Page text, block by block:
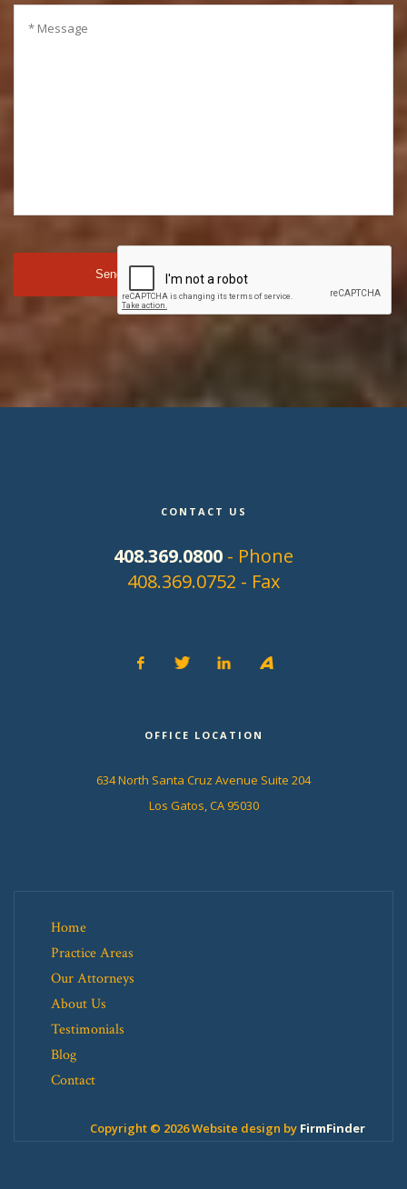
CONTACT US
408.369.0800 - Phone
408.369.0752 - Fax
OFFICE LOCATION
634 North Santa Cruz Avenue Suite 204
Los Gatos, CA 95030
Home
Practice Areas
Our Attorneys
About Us
Testimonials
Blog
Contact
Copyright © 2026 Website design by FirmFinder